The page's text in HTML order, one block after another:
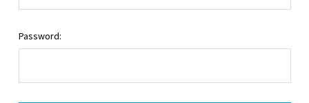
Password: